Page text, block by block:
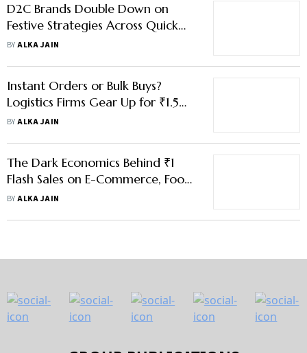
D2C Brands Double Down on
Festive Strategies Across Quick
Commerce, E-Commerce Giants
BYALKA JAIN
Instant Orders or Bulk Buys?
Logistics Firms Gear Up for ₹1.5
Lakh Cr Festive Surge
BYALKA JAIN
The Dark Economics Behind ₹1
Flash Sales on E-Commerce, Food
Delivery Platforms
BYALKA JAIN